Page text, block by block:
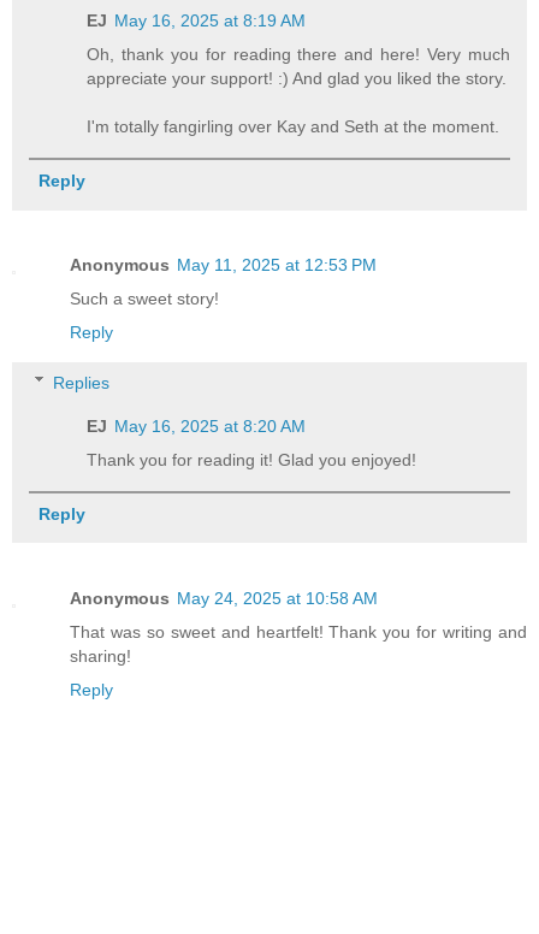
EJ May 16, 2025 at 8:19 AM
Oh, thank you for reading there and here! Very much
appreciate your support! :) And glad you liked the story.
I'm totally fangirling over Kay and Seth at the moment.
Reply
Anonymous May 11, 2025 at 12:53 PM
Such a sweet story!
Reply
Replies
EJ May 16, 2025 at 8:20 AM
Thank you for reading it! Glad you enjoyed!
Reply
Anonymous May 24, 2025 at 10:58 AM
That was so sweet and heartfelt! Thank you for writing and
sharing!
Reply